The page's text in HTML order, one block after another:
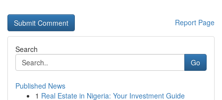
Report Page
Search
Go
Published News
1 Real Estate in Nigeria: Your Investment Guide